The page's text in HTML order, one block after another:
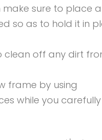
sure to place a
so as to hold it in
clean off any dirt
frame by using
while you